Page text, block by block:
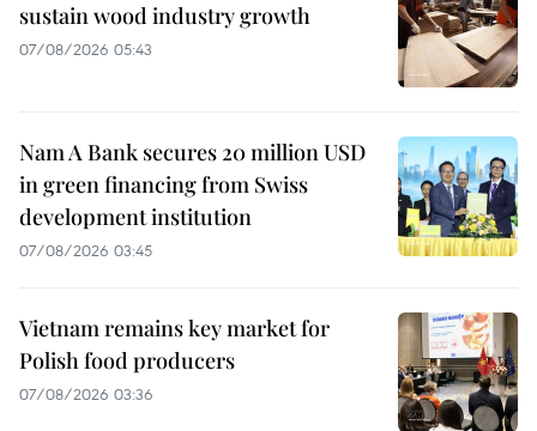
sustain wood industry growth
07/08/2026 05:43
Nam A Bank secures 20 million USD
in green financing from Swiss
development institution
07/08/2026 03:45
Vietnam remains key market for
Polish food producers
07/08/2026 03:36